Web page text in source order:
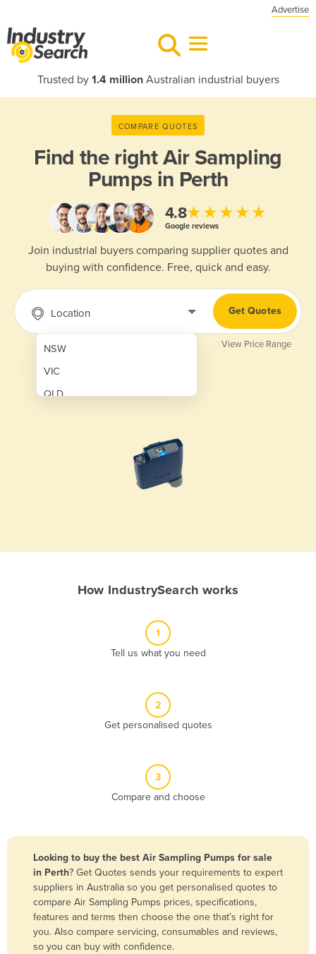
Advertise
Trusted by 1.4 millionAustralian industrial buyers
COMPARE QUOTES
Find the rightAir Sampling
Pumps in Perth
4.8★★★★★
Google reviews
Join industrial buyers comparing supplier quotes and
buying with confidence. Free, quick and easy.
Location
NSW
VIC
QLD
Bangladesh
Barbados
Belarus
Get Quotes
View Price Range
How IndustrySearch works
1
Tell us what you need
2
Get personalised quotes
3
Compare and choose
Looking to buy the best Air Sampling Pumps for sale
in Perth? Get Quotes sends your requirements to expert
suppliers in Australia so you get personalised quotes to
compare Air Sampling Pumps prices, specifications,
features and terms then choose the one that’s right for
you. Also compare servicing, consumables and reviews,
so you can buy with confidence.